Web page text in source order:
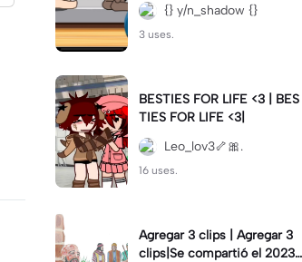
{} y/n_shadow {}
3 uses.
BESTIES FOR LIFE <3 | BES
TIES FOR LIFE <3|
Leo_lov3🦴🎀.
16 uses.
Agregar 3 clips | Agregar 3
clips|Se compartió el 2023-